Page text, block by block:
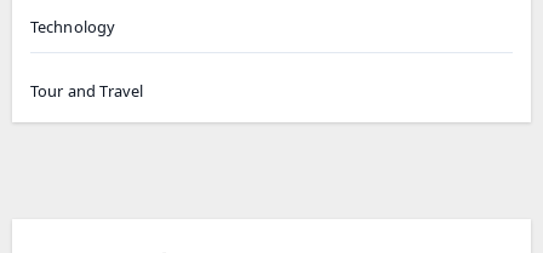
Technology
Tour and Travel